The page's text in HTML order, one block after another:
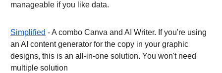
manageable if you like data.
Simplified - A combo Canva and AI Writer. If you're using
an AI content generator for the copy in your graphic
designs, this is an all-in-one solution. You won't need
multiple solution